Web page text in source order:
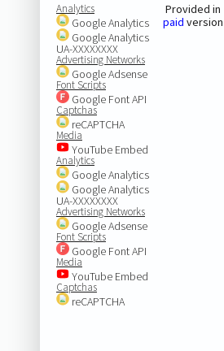
Analytics
Google Analytics
Google Analytics
UA-XXXXXXXX
Advertising Networks
Google Adsense
Font Scripts
Google Font API
Captchas
reCAPTCHA
Media
YouTube Embed
Analytics
Google Analytics
Google Analytics
UA-XXXXXXXX
Advertising Networks
Google Adsense
Font Scripts
Google Font API
Media
YouTube Embed
Captchas
reCAPTCHA
Provided in
paid version